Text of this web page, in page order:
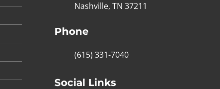
Nashville, TN 37211
Phone
(615) 331-7040
Social Links